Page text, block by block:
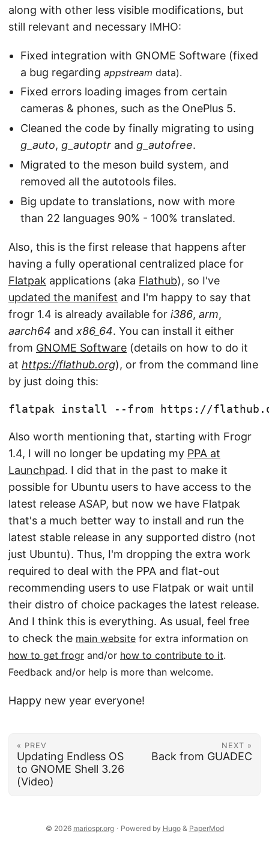
along with other less visible modifications, but
still relevant and necessary IMHO:
Fixed integration with GNOME Software (fixed
a bug regarding appstream data).
Fixed errors loading images from certain
cameras & phones, such as the OnePlus 5.
Cleaned the code by finally migrating to using
g_auto, g_autoptr and g_autofree.
Migrated to the meson build system, and
removed all the autotools files.
Big update to translations, now with more
than 22 languages 90% - 100% translated.
Also, this is the first release that happens after
having a fully operational centralized place for
Flatpak applications (aka Flathub), so I've
updated the manifest and I'm happy to say that
frogr 1.4 is already available for i386, arm,
aarch64 and x86_64. You can install it either
from GNOME Software (details on how to do it
at https://flathub.org), or from the command line
by just doing this:
flatpak install --from https://
Also worth mentioning that, starting with Frogr
1.4, I will no longer be updating my PPA at
Launchpad. I did that in the past to make it
possible for Ubuntu users to have access to the
latest release ASAP, but now we have Flatpak
that's a much better way to install and run the
latest stable release in any supported distro (not
just Ubuntu). Thus, I'm dropping the extra work
required to deal with the PPA and flat-out
recommending users to use Flatpak or wait until
their distro of choice packages the latest release.
And I think this is everything. As usual, feel free
to check the main website for extra information on
how to get frogr and/or how to contribute to it.
Feedback and/or help is more than welcome.
Happy new year everyone!
« PREV
Updating Endless OS
to GNOME Shell 3.26
(Video)
NEXT »
Back from GUADEC
© 2026 mariospr.org · Powered by Hugo& PaperMod